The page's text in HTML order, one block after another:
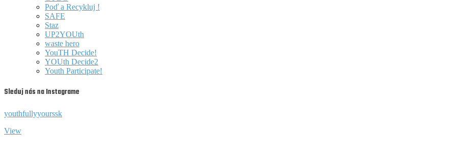
Poď a Recykluj !
SAFE
Staz
UP2YOUth
waste hero
YouTH Decide!
YOUth Decide2
Youth Participate!
Sleduj nás na Instagrame
youthfullyyourssk
View